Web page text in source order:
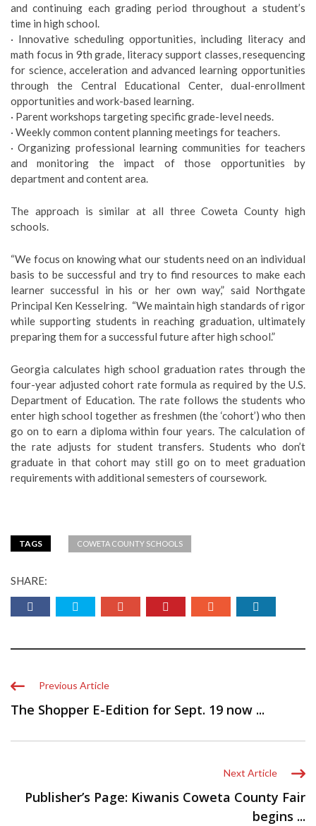
and continuing each grading period throughout a student’s
time in high school.
· Innovative scheduling opportunities, including literacy and
math focus in 9th grade, literacy support classes, resequencing
for science, acceleration and advanced learning opportunities
through the Central Educational Center, dual-enrollment
opportunities and work-based learning.
· Parent workshops targeting specific grade-level needs.
· Weekly common content planning meetings for teachers.
· Organizing professional learning communities for teachers
and monitoring the impact of those opportunities by
department and content area.
The approach is similar at all three Coweta County high
schools.
“We focus on knowing what our students need on an individual
basis to be successful and try to find resources to make each
learner successful in his or her own way,” said Northgate
Principal Ken Kesselring. “We maintain high standards of rigor
while supporting students in reaching graduation, ultimately
preparing them for a successful future after high school.”
Georgia calculates high school graduation rates through the
four-year adjusted cohort rate formula as required by the U.S.
Department of Education. The rate follows the students who
enter high school together as freshmen (the ‘cohort’) who then
go on to earn a diploma within four years. The calculation of
the rate adjusts for student transfers. Students who don’t
graduate in that cohort may still go on to meet graduation
requirements with additional semesters of coursework.
TAGS COWETA COUNTY SCHOOLS
SHARE:
Previous Article
The Shopper E-Edition for Sept. 19 now ...
Next Article
Publisher’s Page: Kiwanis Coweta County Fair
begins ...